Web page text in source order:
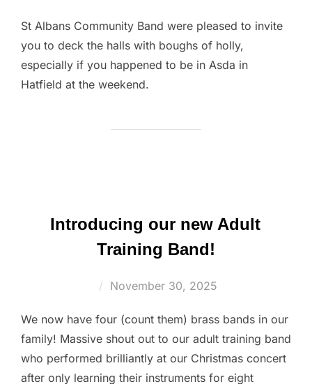
St Albans Community Band were pleased to invite
you to deck the halls with boughs of holly,
especially if you happened to be in Asda in
Hatfield at the weekend.
Introducing our new Adult
Training Band!
Posted
November 30, 2025
We now have four (count them) brass bands in our
family! Massive shout out to our adult training band
who performed brilliantly at our Christmas concert
after only learning their instruments for eight